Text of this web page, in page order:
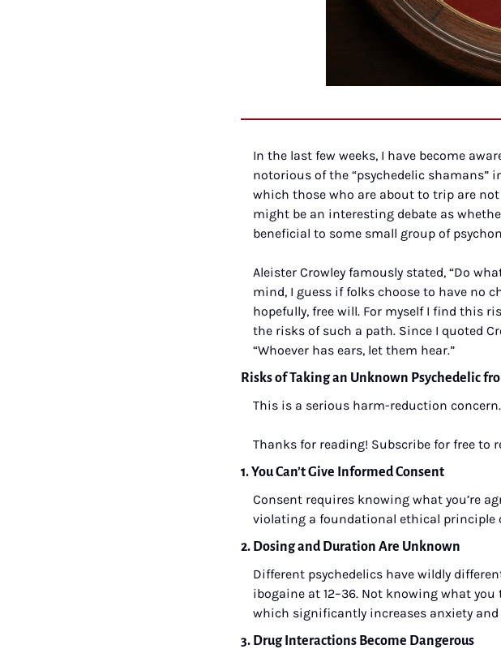
In the last few weeks, I have become
notorious of the “psychedelic shamans”
which those who are about to trip are
might be an interesting debate as
beneficial to some small group of
Aleister Crowley famously stated, “Do
mind, I guess if folks choose to have no
hopefully, free will. For myself I find this
the risks of such a path. Since I quoted
“Whoever has ears, let them hear.”
Risks of Taking an Unknown Psychedelic
This is a serious harm-reduction
Thanks for reading! Subscribe for free to
1. You Can’t Give Informed Consent
Consent requires knowing what you’re
violating a foundational ethical principle
2. Dosing and Duration Are Unknown
Different psychedelics have wildly
ibogaine at 12–36. Not knowing what
which significantly increases anxiety
3. Drug Interactions Become Dangerous